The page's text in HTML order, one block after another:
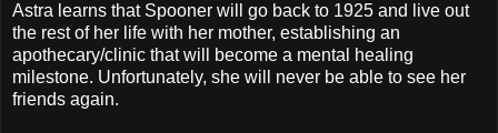
Astra learns that Spooner will go back to 1925 and live out
the rest of her life with her mother, establishing an
apothecary/clinic that will become a mental healing
milestone. Unfortunately, she will never be able to see her
friends again.